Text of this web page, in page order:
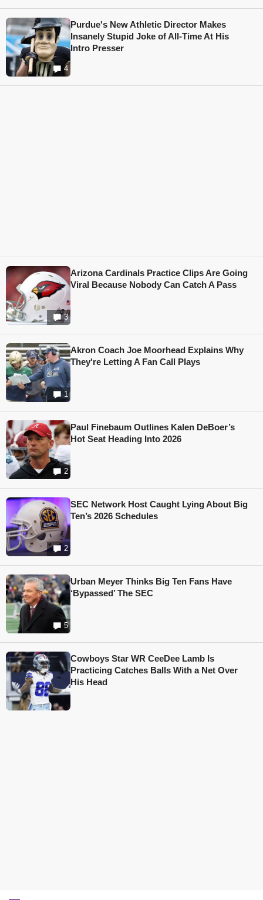
4
Purdue's New Athletic Director Makes
Insanely Stupid Joke of All-Time At His
Intro Presser
3
Arizona Cardinals Practice Clips Are Going
Viral Because Nobody Can Catch A Pass
1
Akron Coach Joe Moorhead Explains Why
They're Letting A Fan Call Plays
2
Paul Finebaum Outlines Kalen DeBoer’s
Hot Seat Heading Into 2026
2
SEC Network Host Caught Lying About Big
Ten’s 2026 Schedules
5
Urban Meyer Thinks Big Ten Fans Have
‘Bypassed’ The SEC
Cowboys Star WR CeeDee Lamb Is
Practicing Catches Balls With a Net Over
His Head